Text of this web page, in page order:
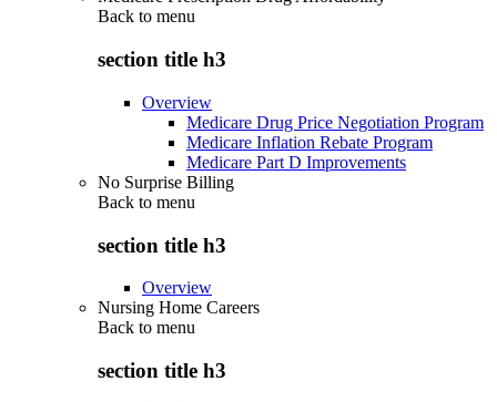
Back to menu
section title h3
Overview
Medicare Drug Price Negotiation Program
Medicare Inflation Rebate Program
Medicare Part D Improvements
No Surprise Billing
Back to menu
section title h3
Overview
Nursing Home Careers
Back to menu
section title h3